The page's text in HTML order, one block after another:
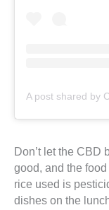
Don’t let the CBD
good, and the
rice used is
dishes on the